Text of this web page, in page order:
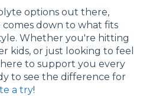
options out there,
down to what fits
Whether you're hitting
kids, or just looking to feel
to support you every
to see the difference for
a try!